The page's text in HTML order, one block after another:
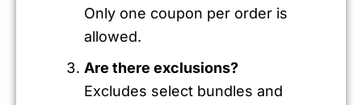
Only one coupon per order is
allowed.
Are there exclusions?
Excludes select bundles and